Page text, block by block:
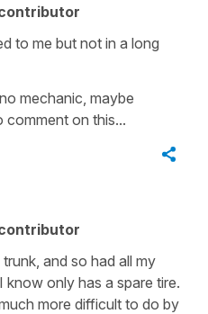
to me but not in a long
mechanic, maybe
comment on this...
and so had all my
only has a spare tire.
more difficult to do by